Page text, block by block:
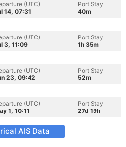
(UTC)
14, 07:31
Port Stay
40m
(UTC)
3, 11:09
Port Stay
1h 35m
(UTC)
23, 09:42
Port Stay
52m
(UTC)
1, 10:11
Port Stay
27d 19h
AIS Data